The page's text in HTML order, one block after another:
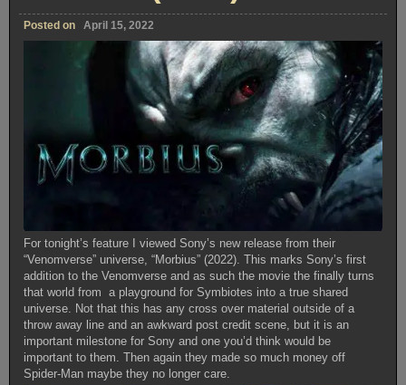
Posted on April 15, 2022
For tonight’s feature I viewed Sony’s new release from their
“Venomverse” universe, “Morbius” (2022). This marks Sony’s first
addition to the Venomverse and as such the movie the finally turns
that world from a playground for Symbiotes into a true shared
universe. Not that this has any cross over material outside of a
throw away line and an awkward post credit scene, but it is an
important milestone for Sony and one you’d think would be
important to them. Then again they made so much money off
Spider-Man maybe they no longer care.